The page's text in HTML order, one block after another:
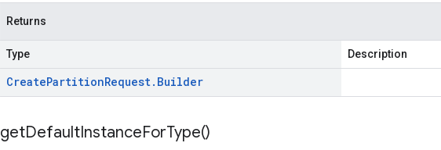
Returns
Type Description
CreatePartitionRequest. Builder
getDefaultInstanceForType()